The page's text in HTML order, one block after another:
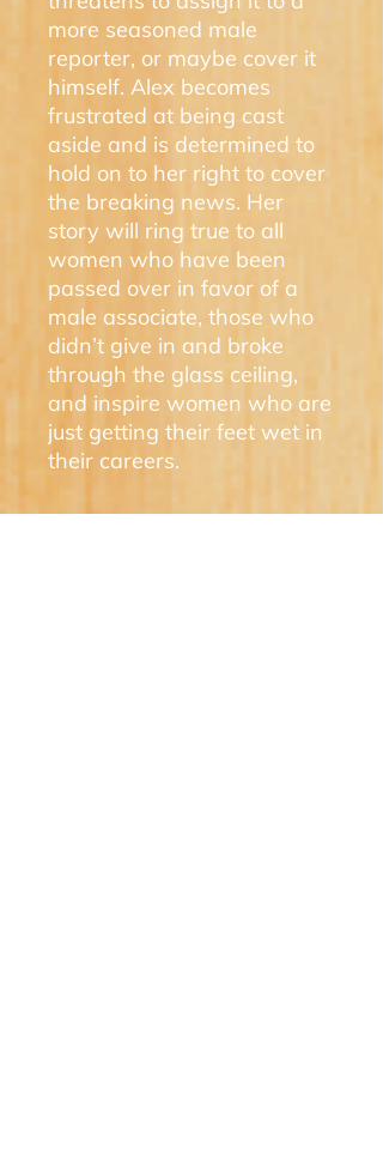
more seasoned male
reporter, or maybe cover it
himself. Alex becomes
frustrated at being cast
aside and is determined to
hold on to her right to cover
the breaking news. Her
story will ring true to all
women who have been
passed over in favor of a
male associate, those who
didn’t give in and broke
through the glass ceiling,
and inspire women who are
just getting their feet wet in
their careers.